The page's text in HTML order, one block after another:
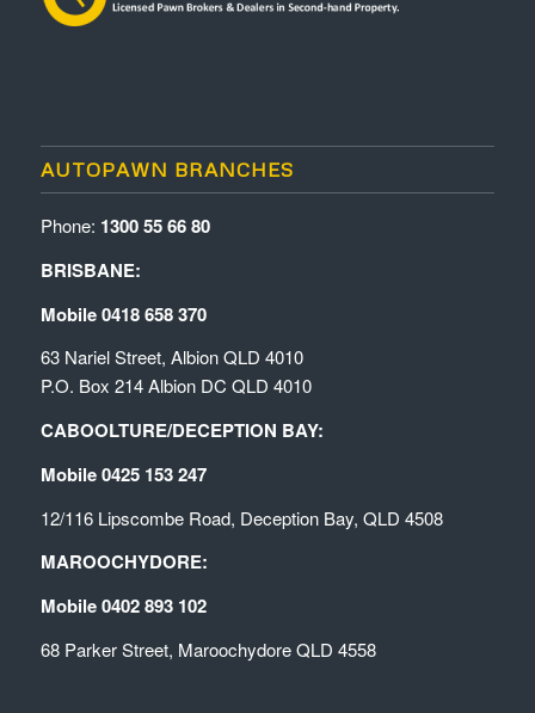
AUTOPAWN BRANCHES
Phone: 1300 55 66 80
BRISBANE:
Mobile 0418 658 370
63 Nariel Street, Albion QLD 4010
P.O. Box 214 Albion DC QLD 4010
CABOOLTURE/DECEPTION BAY:
Mobile 0425 153 247
12/116 Lipscombe Road, Deception Bay, QLD 4508
MAROOCHYDORE:
Mobile 0402 893 102
68 Parker Street, Maroochydore QLD 4558